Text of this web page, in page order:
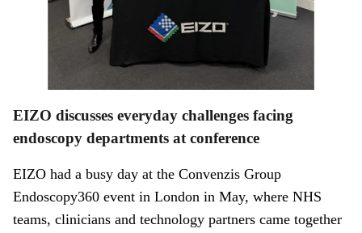
EIZO discusses everyday challenges facing
endoscopy departments at conference
EIZO had a busy day at the Convenzis Group
Endoscopy360 event in London in May, where NHS
teams, clinicians and technology partners came together